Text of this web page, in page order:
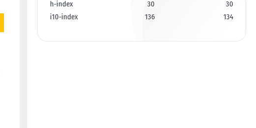
h-index
30
30
i10-index
136 134